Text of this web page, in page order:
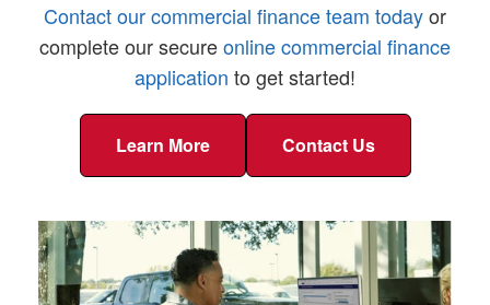
Contact our commercial finance team todayor
complete our secureonline commercial finance
application to get started!
Learn More Contact Us